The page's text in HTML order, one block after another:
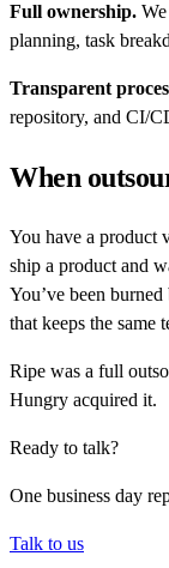
Full ownership.
planning, task
Transparent
repository, and CI/
When
You have a product
ship a product and
You’ve been
that keeps the same
Ripe was a full
Hungry acquired it.
Ready to talk?
One business day
Talk to us